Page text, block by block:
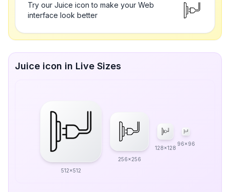
Try our Juice icon to make your Web
interface look better
Juice icon in Live Sizes
512x512
256x256
128x128
96x96